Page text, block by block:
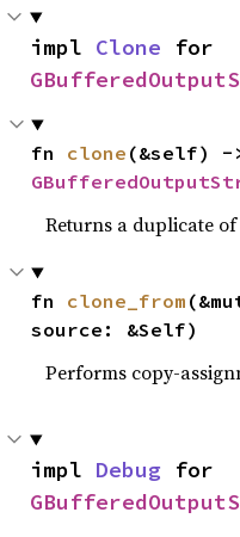
impl Clone
fn clone
Returns a duplicate
fn clone_from
source: &Self)
Performs copy-
impl Debug